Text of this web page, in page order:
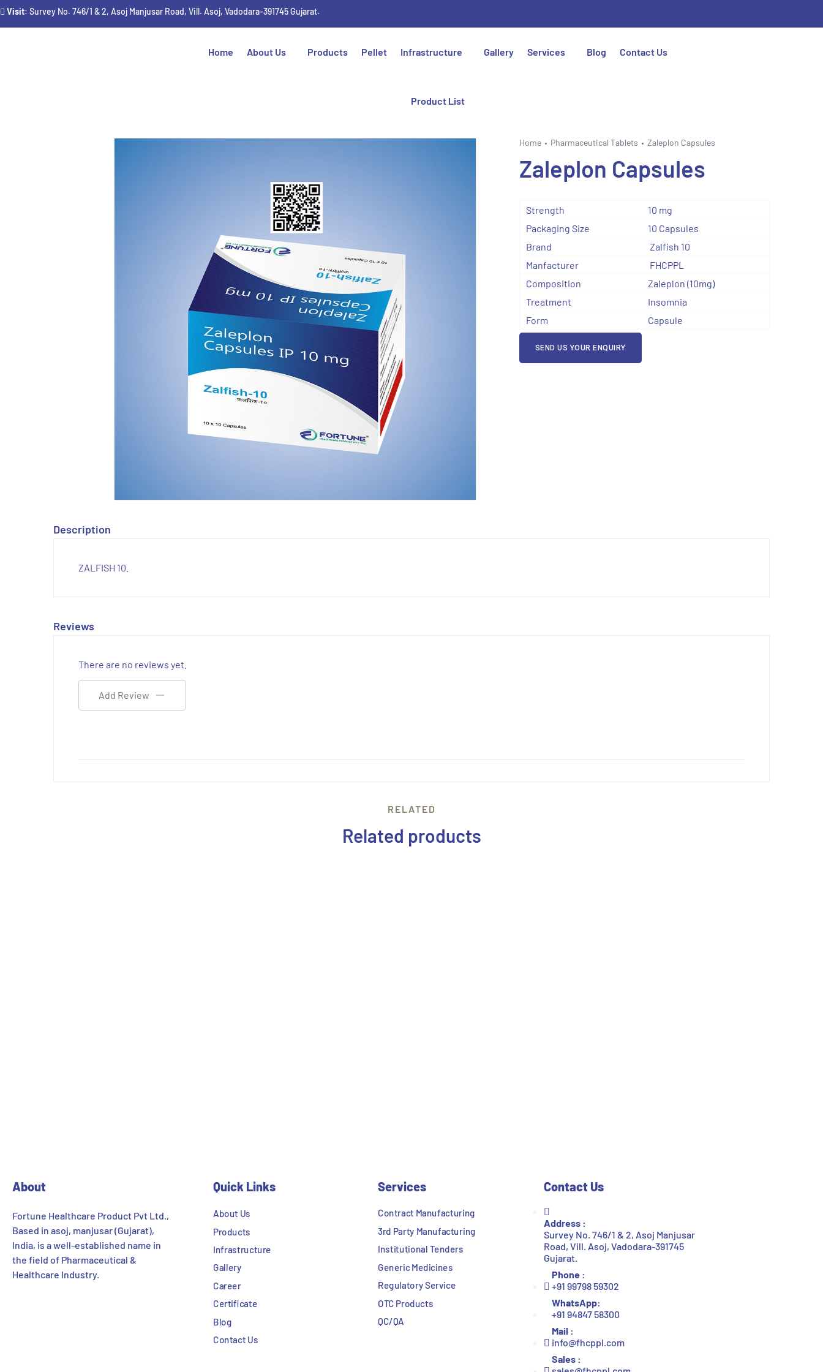
Visit: Survey No. 746/1 & 2, Asoj Manjusar Road, Vill. Asoj, Vadodara-391745 Gujarat.
Home About Us Products Pellet Infrastructure Gallery Services Blog Contact Us
Product List
Home Pharmaceutical Tablets Zaleplon Capsules
Zaleplon Capsules
Strength
10 mg
Packaging Size
10 Capsules
Brand
Zalfish 10
Manfacturer
FHCPPL
Composition
Zaleplon (10mg)
Treatment
Insomnia
Form
Capsule
SEND US YOUR ENQUIRY
Description
ZALFISH 10.
Reviews
There are no reviews yet.
Add Review
RELATED
Related products
About
Fortune Healthcare Product Pvt Ltd.,
Based in asoj, manjusar (Gujarat),
India, is a well-established name in
the field of Pharmaceutical &
Healthcare Industry.
Quick Links
About Us
Products
Infrastructure
Gallery
Career
Certificate
Blog
Contact Us
Services
Contract Manufacturing
3rd Party Manufacturing
Institutional Tenders
Generic Medicines
Regulatory Service
OTC Products
QC/QA
Contact Us
Address :
Survey No. 746/1 & 2, Asoj Manjusar
Road, Vill. Asoj, Vadodara-391745
Gujarat.
Phone :
+91 99798 59302
WhatsApp:
+91 94847 58300
Mail :
info@fhcppl.com
Sales :